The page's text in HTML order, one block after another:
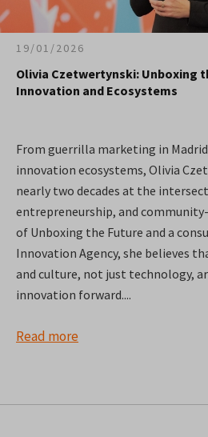
19/01/2026
Olivia Czetwertynski: Unboxing
Innovation and Ecosystems
From guerrilla marketing in
innovation ecosystems, Olivia
nearly two decades at the
entrepreneurship, and
of Unboxing the Future and a
Innovation Agency, she believes
and culture, not just technology,
innovation forward....
Read more